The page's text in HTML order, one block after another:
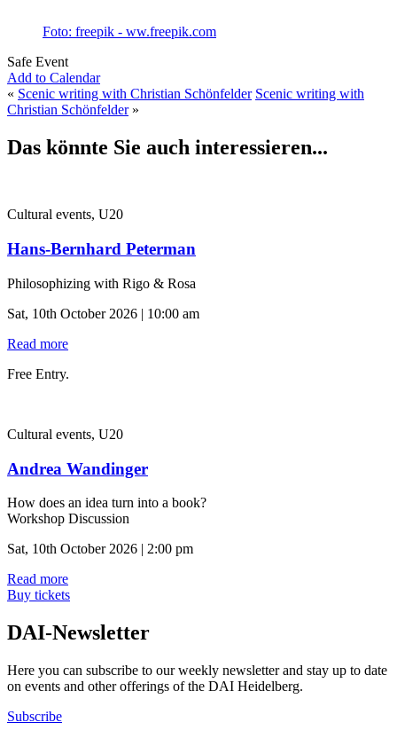
Foto: freepik - ww.freepik.com
Safe Event
Add to Calendar
« Scenic writing with Christian Schönfelder Scenic writing with
Christian Schönfelder»
Das könnte Sie auch interessieren...
Cultural events, U20
Hans-Bernhard Peterman
Philosophizing with Rigo & Rosa
Sat, 10th October 2026 | 10:00 am
Read more
Free Entry.
Cultural events, U20
Andrea Wandinger
How does an idea turn into a book?
Workshop Discussion
Sat, 10th October 2026 | 2:00 pm
Read more
Buy tickets
DAI-Newsletter
Here you can subscribe to our weekly newsletter and stay up to date
on events and other offerings of the DAI Heidelberg.
Subscribe